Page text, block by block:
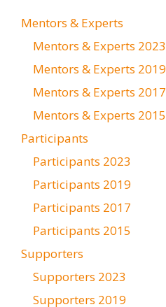
Mentors & Experts
Mentors & Experts 2023
Mentors & Experts 2019
Mentors & Experts 2017
Mentors & Experts 2015
Participants
Participants 2023
Participants 2019
Participants 2017
Participants 2015
Supporters
Supporters 2023
Supporters 2019